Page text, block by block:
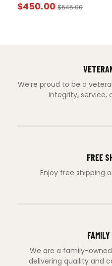
$450.00 $545.00
We’re proud to be a
integrity, service,
FREE
Enjoy free shipping
FAMILY
We are a family-
delivering quaility and